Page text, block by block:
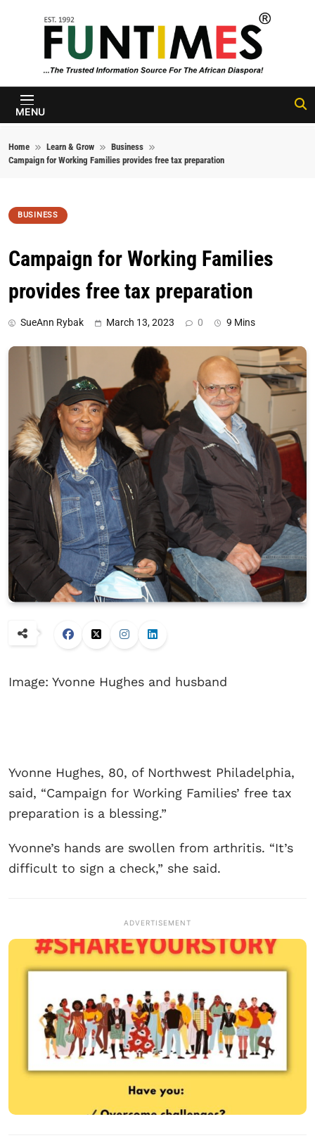
FunTimes
Magazine
MENU
Home Learn & Grow
Business
Campaign for Working Families provides free tax preparation
BUSINESS
Campaign for Working Families
provides free tax preparation
SueAnn Rybak March 13, 2023 0 9 Mins
Image: Yvonne Hughes and husband
Yvonne Hughes, 80, of Northwest Philadelphia,
said, “Campaign for Working Families’ free tax
preparation is a blessing.”
Yvonne’s hands are swollen from arthritis. “It’s
difficult to sign a check,” she said.
ADVERTISEMENT